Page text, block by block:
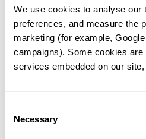
We use cookies to analyse our
preferences, and measure the
marketing (for example,
campaigns). Some cookies
services embedded on our
Selection
Necessary
3
Large ears
2(50.0%)
Learning difficulties
(25.0